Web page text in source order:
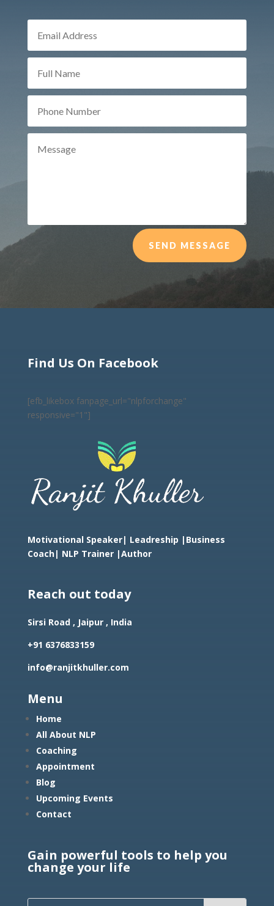
SEND MESSAGE
Find Us On Facebook
[efb_likebox fanpage_url="nlpforchange"
responsive="1"]
Motivational Speaker| Leadreship |Business
Coach| NLP Trainer |Author
Reach out today
Sirsi Road , Jaipur , India
+91 6376833159
info@ranjitkhuller.com
Menu
Home
All About NLP
Coaching
Appointment
Blog
Upcoming Events
Contact
Gain powerful tools to help you
change your life